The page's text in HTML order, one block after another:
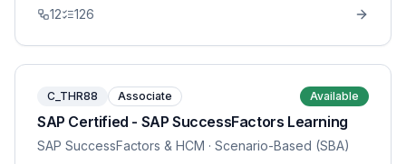
12 126
C_THR88 Associate Available
SAP Certified - SAP SuccessFactors Learning
SAP SuccessFactors & HCM · Scenario-Based (SBA)